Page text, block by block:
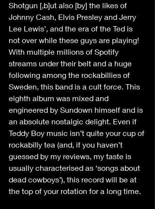
Shotgun [,b]ut also [by] the likes of
Johnny Cash, Elvis Presley and Jerry
Lee Lewis’, and the era of the Ted is
not over while these guys are playing!
With multiple millions of Spotify
streams under their belt and a huge
following among the rockabillies of
Sweden, this band is a cult force. This
eighth album was mixed and
engineered by Sundown himself and is
an absolute nostalgic delight. Even if
Teddy Boy music isn’t quite your cup of
rockabilly tea (and, if you haven’t
guessed by my reviews, my taste is
usually characterised as ‘songs about
dead cowboys’), this record will be at
the top of your rotation for a long time.